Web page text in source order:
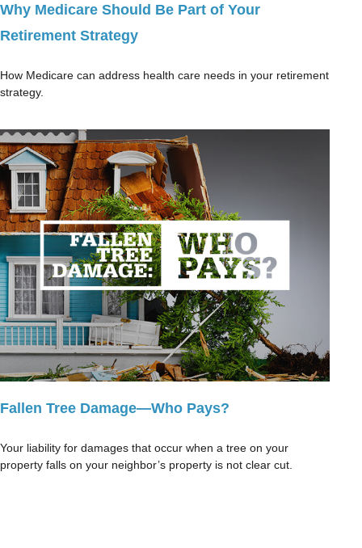
Why Medicare Should Be Part of Your
Retirement Strategy
How Medicare can address health care needs in your retirement
strategy.
Fallen Tree Damage—Who Pays?
Your liability for damages that occur when a tree on your
property falls on your neighbor’s property is not clear cut.